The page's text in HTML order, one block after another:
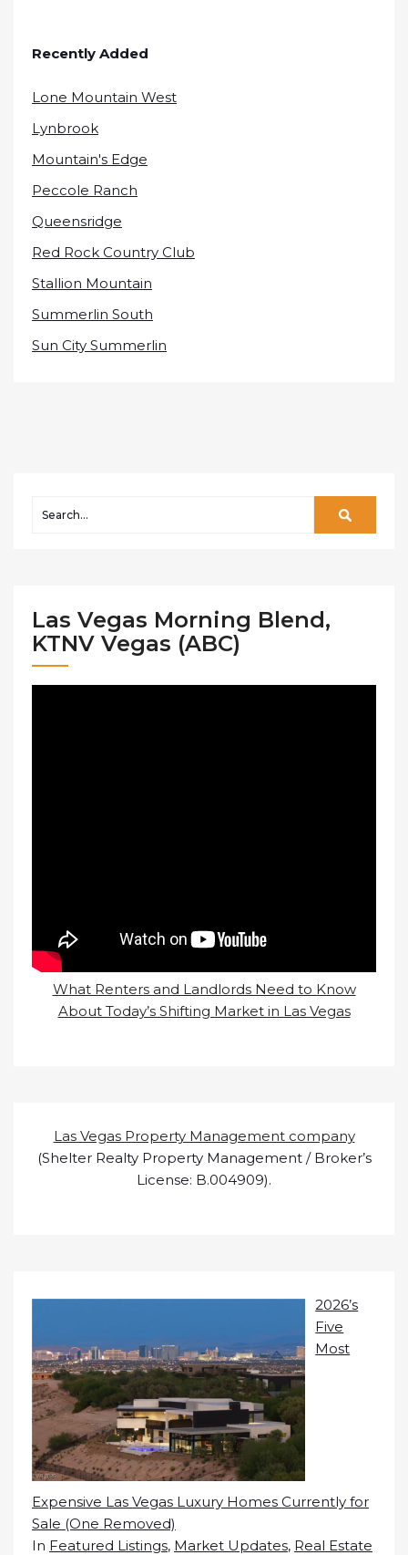
Recently Added
Lone Mountain West
Lynbrook
Mountain's Edge
Peccole Ranch
Queensridge
Red Rock Country Club
Stallion Mountain
Summerlin South
Sun City Summerlin
Las Vegas Morning Blend,
KTNV Vegas (ABC)
What Renters and Landlords Need to Know
About Today’s Shifting Market in Las Vegas
Las Vegas Property Management company
(Shelter Realty Property Management / Broker’s
License: B.004909).
2026’s
Five
Most
Expensive Las Vegas Luxury Homes Currently for
Sale (One Removed)
In Featured Listings, Market Updates, Real Estate